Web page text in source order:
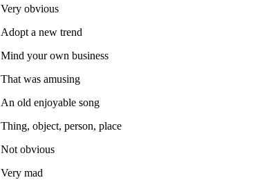
Very obvious
Adopt a new trend
Mind your own business
That was amusing
An old enjoyable song
Thing, object, person, place
Not obvious
Very mad